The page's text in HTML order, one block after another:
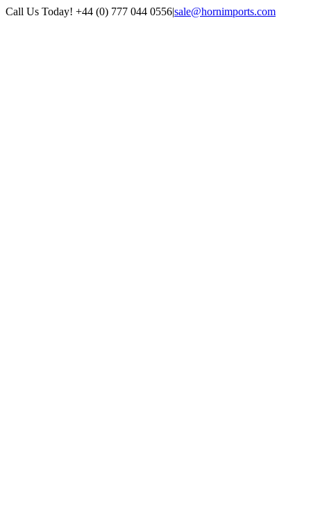
Skip
Call Us Today! +44 (0) 777 044 0556|sale@hornimports.com